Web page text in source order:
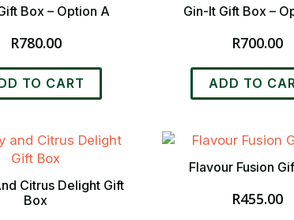
Box – Option A
R780.00
TO CART
Gin-It Gift Box –
R700.00
ADD TO
Citrus Delight Gift
Box
Flavour Fusion
R455.00